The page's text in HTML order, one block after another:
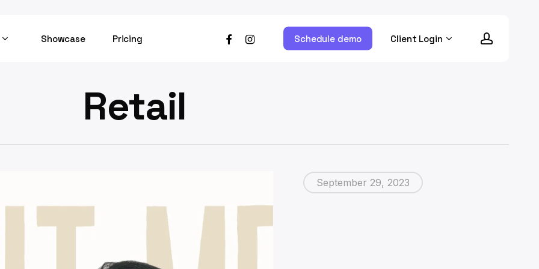
Showcase Pricing Schedule demo Client Login account
facebookinstagram
Retail
September 29, 2023